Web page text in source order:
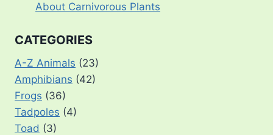
About Carnivorous Plants
CATEGORIES
A-Z Animals (23)
Amphibians (42)
Frogs (36)
Tadpoles (4)
Toad (3)